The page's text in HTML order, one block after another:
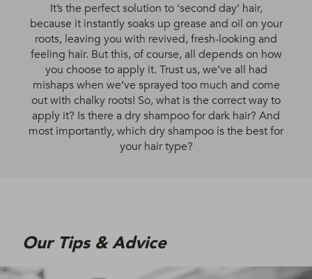
It’s the perfect solution to ‘second day’ hair,
because it instantly soaks up grease and oil on your
roots, leaving you with revived, fresh-looking and
feeling hair. But this, of course, all depends on how
you choose to apply it. Trust us, we’ve all had
mishaps when we’ve sprayed too much and come
out with chalky roots! So, what is the correct way to
apply it? Is there a dry shampoo for dark hair? And
most importantly, which dry shampoo is the best for
your hair type?
Our Tips & Advice